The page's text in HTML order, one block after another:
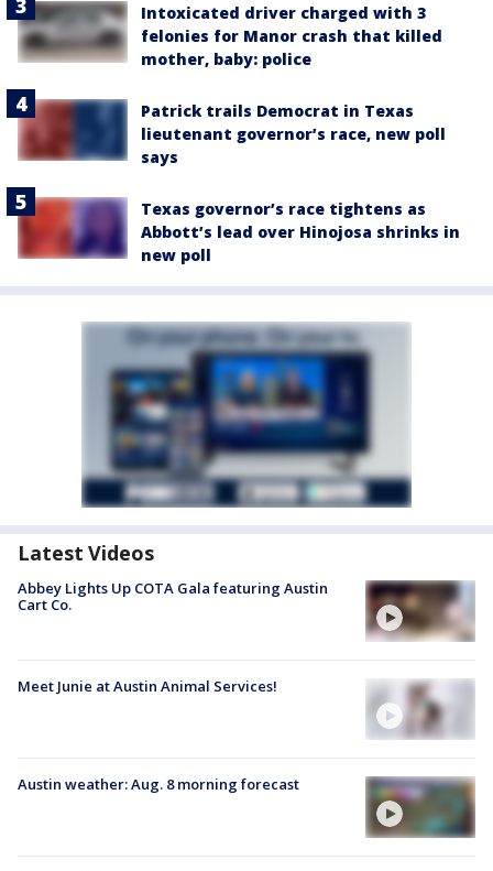
Intoxicated driver charged with 3
felonies for Manor crash that killed
mother, baby: police
Patrick trails Democrat in Texas
lieutenant governor’s race, new poll
says
Texas governor’s race tightens as
Abbott’s lead over Hinojosa shrinks in
new poll
Latest Videos
Abbey Lights Up COTA Gala featuring Austin
Cart Co.
Meet Junie at Austin Animal Services!
Austin weather: Aug. 8 morning forecast